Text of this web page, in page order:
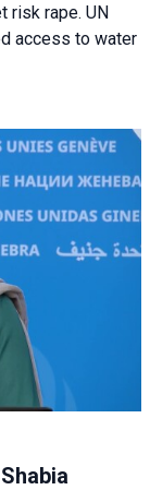
risk rape. UN
access to water